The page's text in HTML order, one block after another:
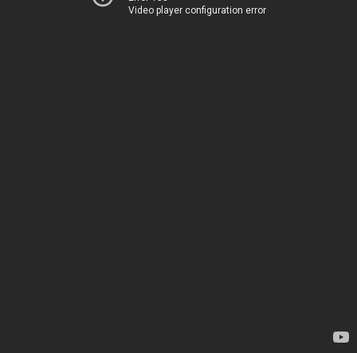
Video player configuration error